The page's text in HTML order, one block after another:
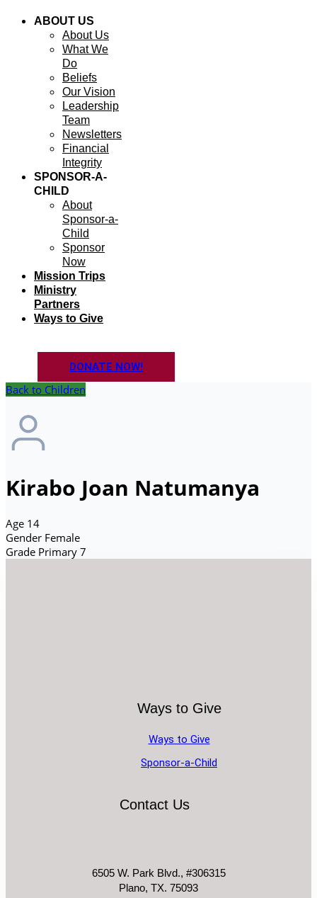
ABOUT US
About Us
What We
Do
Beliefs
Our Vision
Leadership
Team
Newsletters
Financial
Integrity
SPONSOR-A-
CHILD
About
Sponsor-a-
Child
Sponsor
Now
Mission Trips
Ministry
Partners
Ways to Give
DONATE NOW!
Back to Children
Kirabo Joan Natumanya
Age 14
Gender Female
Grade Primary 7
Ways to Give
Ways to Give
Sponsor-a-Child
Contact Us
6505 W. Park Blvd., #306315
Plano, TX. 75093